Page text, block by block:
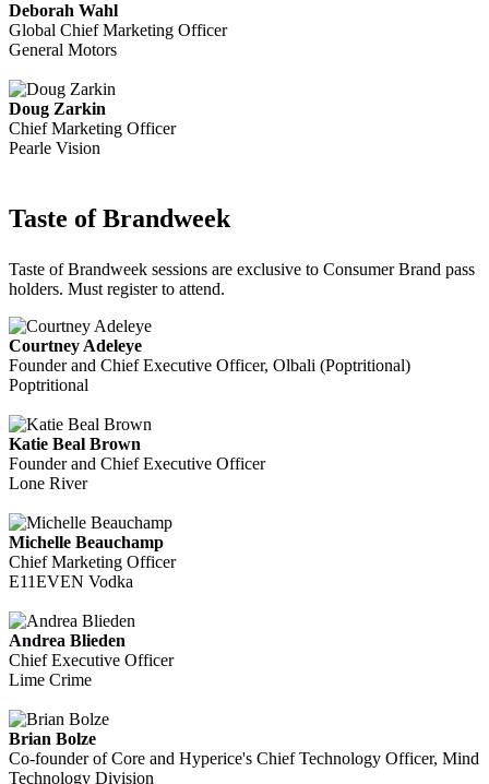
Deborah Wahl
Global Chief Marketing Officer
General Motors
Doug Zarkin
Chief Marketing Officer
Pearle Vision
Taste of Brandweek
Taste of Brandweek sessions are exclusive to Consumer Brand pass
holders. Must register to attend.
Courtney Adeleye
Founder and Chief Executive Officer, Olbali (Poptritional)
Poptritional
Katie Beal Brown
Founder and Chief Executive Officer
Lone River
Michelle Beauchamp
Chief Marketing Officer
E11EVEN Vodka
Andrea Blieden
Chief Executive Officer
Lime Crime
Brian Bolze
Co-founder of Core and Hyperice's Chief Technology Officer, Mind
Technology Division